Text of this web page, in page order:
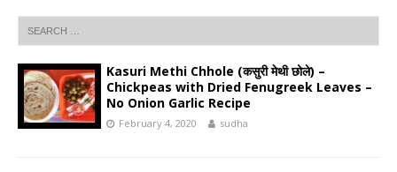
Kasuri Methi Chhole (कसुरी मेथी छोले) –
Chickpeas with Dried Fenugreek Leaves –
No Onion Garlic Recipe
February 4, 2020 sudha